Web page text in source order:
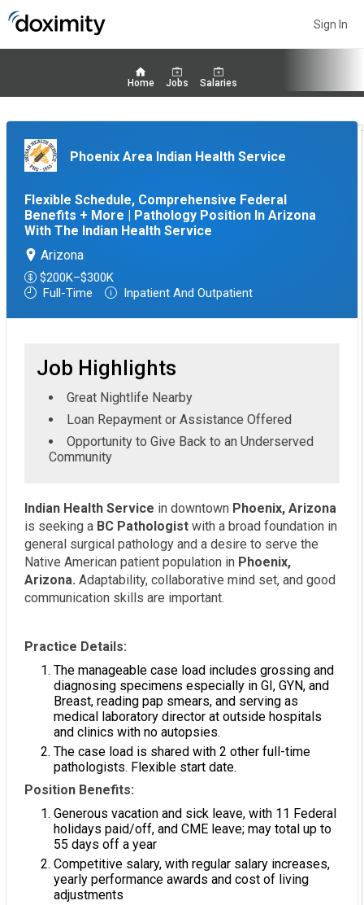
Sign In
Home Jobs Salaries
Phoenix Area Indian Health Service
Flexible Schedule, Comprehensive Federal
Benefits + More | Pathology Position In Arizona
With The Indian Health Service
Arizona
$200K–$300K
Full-Time
Inpatient And Outpatient
Job Highlights
Great Nightlife Nearby
Loan Repayment or Assistance Offered
Opportunity to Give Back to an Underserved
Community
Indian Health Service in downtown Phoenix, Arizona
is seeking a BC Pathologist with a broad foundation in
general surgical pathology and a desire to serve the
Native American patient population in Phoenix,
Arizona. Adaptability, collaborative mind set, and good
communication skills are important.
Practice Details:
The manageable case load includes grossing and
diagnosing specimens especially in GI, GYN, and
Breast, reading pap smears, and serving as
medical laboratory director at outside hospitals
and clinics with no autopsies.
The case load is shared with 2 other full-time
pathologists. Flexible start date.
Position Benefits:
Generous vacation and sick leave, with 11 Federal
holidays paid/off, and CME leave; may total up to
55 days off a year
Competitive salary, with regular salary increases,
yearly performance awards and cost of living
adjustments